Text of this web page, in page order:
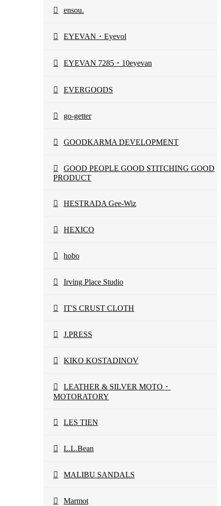
ensou.
EYEVAN・Eyevol
EYEVAN 7285・10eyevan
EVERGOODS
go-getter
GOODKARMA DEVELOPMENT
GOOD PEOPLE GOOD STITCHING GOOD
PRODUCT
HESTRADA Gee-Wiz
HEXICO
hobo
Irving Place Studio
IT'S CRUST CLOTH
J.PRESS
KIKO KOSTADINOV
LEATHER & SILVER MOTO・
MOTORATORY
LES TIEN
L.L.Bean
MALIBU SANDALS
Marmot